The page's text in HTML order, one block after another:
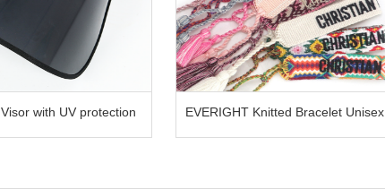
EVERIGHT Visor with UV protection EVERIGHT Knitted Bracelet Unisex